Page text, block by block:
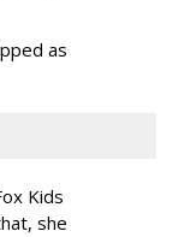
as
Kids
she